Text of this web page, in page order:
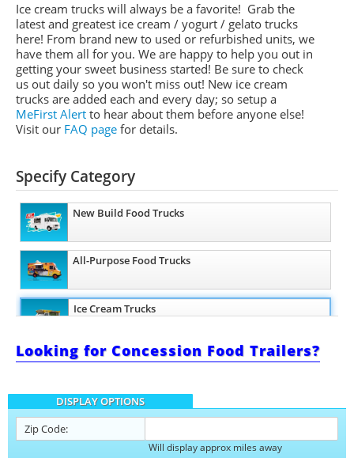
Ice cream trucks will always be a favorite! Grab the
latest and greatest ice cream / yogurt / gelato trucks
here! From brand new to used or refurbished units, we
have them all for you. We are happy to help you out in
getting your sweet business started! Be sure to check
us out daily so you won't miss out! New ice cream
trucks are added each and every day; so setup a
MeFirst Alert to hear about them before anyone else!
Visit our FAQ page for details.
Specify Category
New Build Food Trucks
All-Purpose Food Trucks
Ice Cream Trucks
Barbecue Food Trucks
Pizza Food Trucks
Catering Food Trucks
Looking for Concession Food Trailers?
DISPLAY OPTIONS
Zip Code:
Will display approx miles away